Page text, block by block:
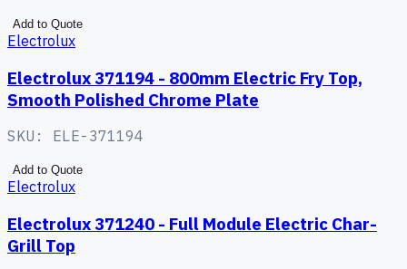
Add to Quote
Electrolux
Electrolux 371194 - 800mm Electric Fry Top,
Smooth Polished Chrome Plate
SKU: ELE-371194
Add to Quote
Electrolux
Electrolux 371240 - Full Module Electric Char-
Grill Top